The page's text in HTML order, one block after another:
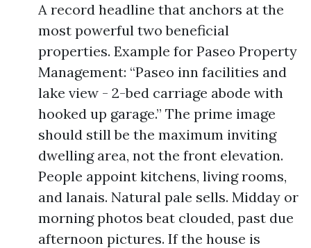
A record headline that anchors at the
most powerful two beneficial
properties. Example for Paseo Property
Management: “Paseo inn facilities and
lake view - 2-bed carriage abode with
hooked up garage.” The prime image
should still be the maximum inviting
dwelling area, not the front elevation.
People appoint kitchens, living rooms,
and lanais. Natural pale sells. Midday or
morning photos beat clouded, past due
afternoon pictures. If the house is